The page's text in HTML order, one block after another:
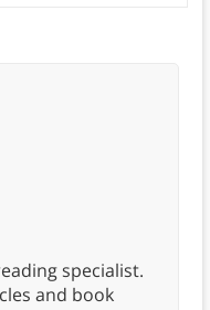
specialist.
and book